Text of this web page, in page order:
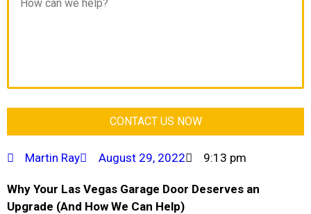
Martin Ray August 29, 2022 9:13 pm
Why Your Las Vegas Garage Door Deserves an
Upgrade (And How We Can Help)